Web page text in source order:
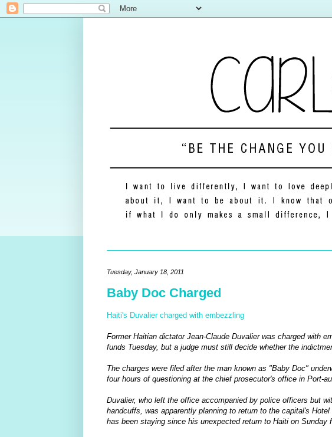
Tuesday, January 18, 2011
Baby Doc Charged
Haiti's Duvalier charged with embezzling
Former Haitian dictator Jean-Claude Duvalier was charged with
funds Tuesday, but a judge must still decide whether the
The charges were filed after the man known as "Baby Doc"
four hours of questioning at the chief prosecutor's office in Port-
Duvalier, who left the office accompanied by police officers but
handcuffs, was apparently planning to return to the capital's Hotel
has been staying since his unexpected return to Haiti on Sunday